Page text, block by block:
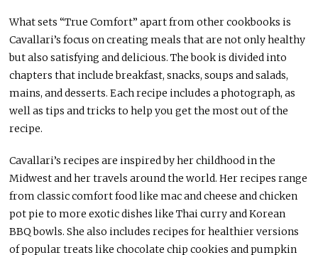
What sets “True Comfort” apart from other cookbooks is
Cavallari’s focus on creating meals that are not only healthy
but also satisfying and delicious. The book is divided into
chapters that include breakfast, snacks, soups and salads,
mains, and desserts. Each recipe includes a photograph, as
well as tips and tricks to help you get the most out of the
recipe.
Cavallari’s recipes are inspired by her childhood in the
Midwest and her travels around the world. Her recipes range
from classic comfort food like mac and cheese and chicken
pot pie to more exotic dishes like Thai curry and Korean
BBQ bowls. She also includes recipes for healthier versions
of popular treats like chocolate chip cookies and pumpkin